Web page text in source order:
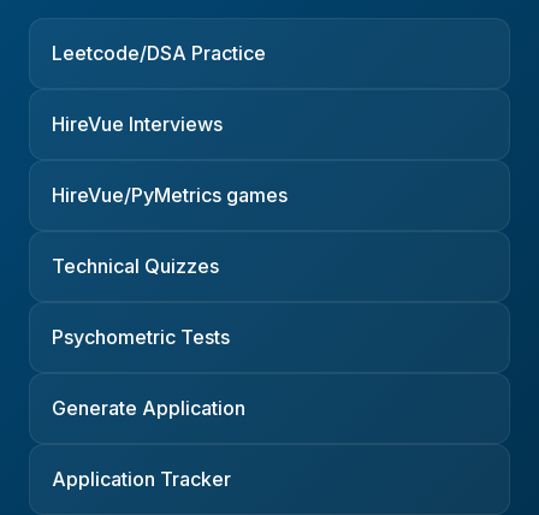
Leetcode/DSA Practice
HireVue Interviews
HireVue/PyMetrics games
Technical Quizzes
Psychometric Tests
Generate Application
Application Tracker